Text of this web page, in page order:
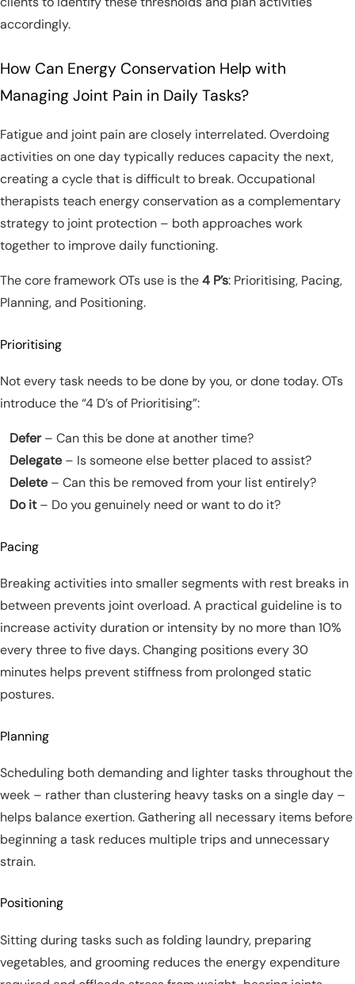
accordingly.
How Can Energy Conservation Help with
Managing Joint Pain in Daily Tasks?
Fatigue and joint pain are closely interrelated. Overdoing
activities on one day typically reduces capacity the next,
creating a cycle that is difficult to break. Occupational
therapists teach energy conservation as a complementary
strategy to joint protection – both approaches work
together to improve daily functioning.
The core framework OTs use is the4 P’s: Prioritising, Pacing,
Planning, and Positioning.
Prioritising
Not every task needs to be done by you, or done today. OTs
introduce the “4 D’s of Prioritising”:
Defer– Can this be done at another time?
Delegate – Is someone else better placed to assist?
Delete – Can this be removed from your list entirely?
Do it– Do you genuinely need or want to do it?
Pacing
Breaking activities into smaller segments with rest breaks in
between prevents joint overload. A practical guideline is to
increase activity duration or intensity by no more than 10%
every three to five days. Changing positions every 30
minutes helps prevent stiffness from prolonged static
postures.
Planning
Scheduling both demanding and lighter tasks throughout the
week – rather than clustering heavy tasks on a single day –
helps balance exertion. Gathering all necessary items before
beginning a task reduces multiple trips and unnecessary
strain.
Positioning
Sitting during tasks such as folding laundry, preparing
vegetables, and grooming reduces the energy expenditure